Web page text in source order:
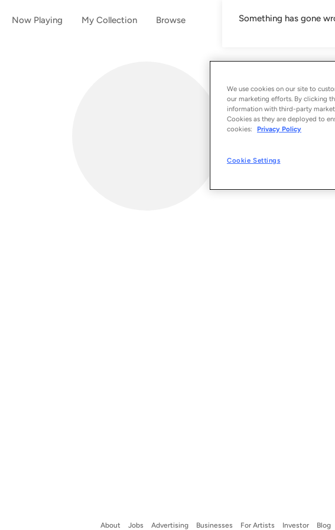
Something has gone
Now Playing My Collection Browse
About Jobs Advertising Businesses For Artists Investor Blog
We use cookies on our site to
our marketing efforts. By clicking
information with third-party
Cookies as they are deployed to
cookies:
Privacy Policy
Cookie Settings